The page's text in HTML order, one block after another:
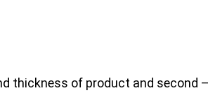
thickness of product and second